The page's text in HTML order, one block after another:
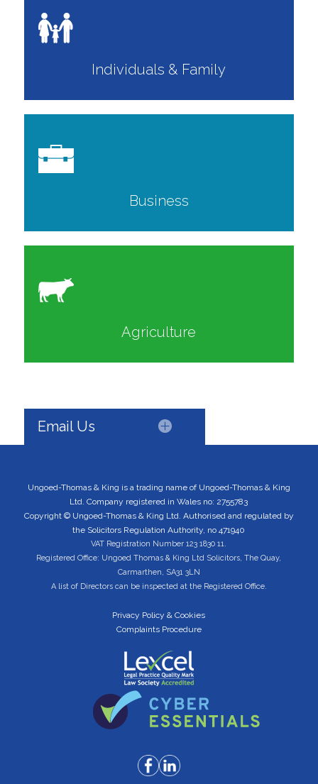
Individuals & Family
Business
Agriculture
Email Us
Ungoed-Thomas & King is a trading name of Ungoed-Thomas & King
Ltd. Company registered in Wales no: 2755783
Copyright © Ungoed-Thomas & King Ltd. Authorised and regulated by
the Solicitors Regulation Authority, no 471940
VAT Registration Number 123 1830 11.
Registered Office: Ungoed Thomas & King Ltd Solicitors, The Quay,
Carmarthen, SA31 3LN
A list of Directors can be inspected at the Registered Office.
Privacy Policy & Cookies
Complaints Procedure